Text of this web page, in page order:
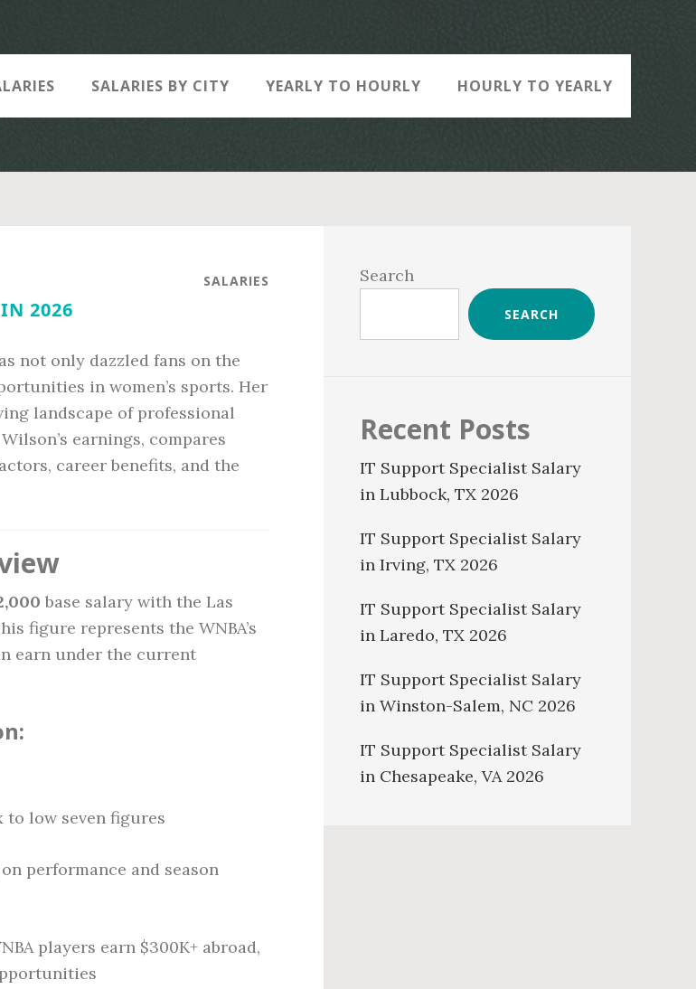
SALARIES BY CITY YEARLY TO HOURLY HOURLY TO YEARLY
SALARIES
2026
not only dazzled fans on the
in women’s sports. Her
landscape of professional
earnings, compares
career benefits, and the
base salary with the Las
figure represents the WNBA’s
earn under the current
to low seven figures
performance and season
players earn $300K+ abroad,
Sidebar
Search
SEARCH
Recent Posts
IT Support Specialist Salary
in Lubbock, TX 2026
IT Support Specialist Salary
in Irving, TX 2026
IT Support Specialist Salary
in Laredo, TX 2026
IT Support Specialist Salary
in Winston-Salem, NC 2026
IT Support Specialist Salary
in Chesapeake, VA 2026